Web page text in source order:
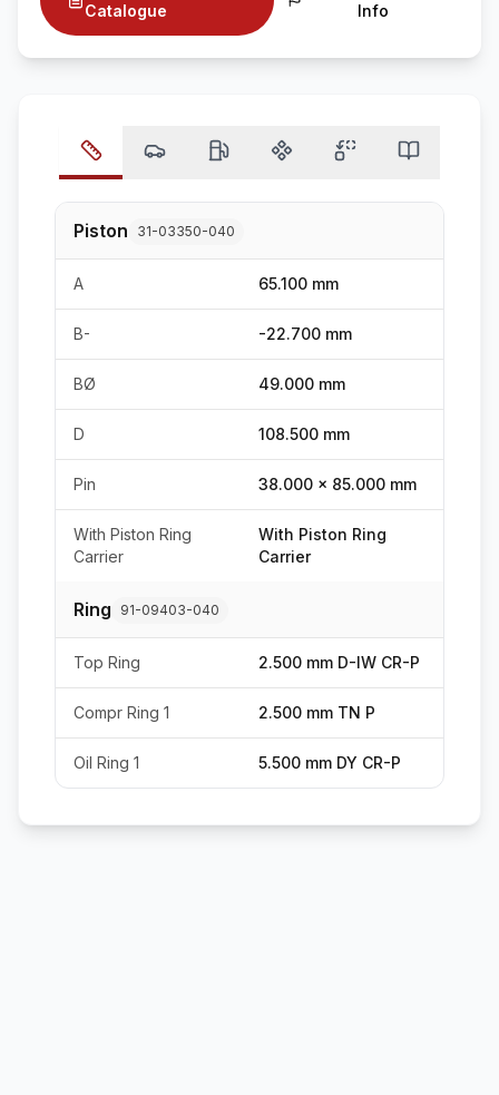
Catalogue
Info
Piston 31-03350-040
A 65.100 mm
B- -22.700 mm
BØ 49.000 mm
D 108.500 mm
Pin 38.000 x 85.000 mm
With Piston Ring
Carrier
With Piston Ring
Carrier
Ring 91-09403-040
Top Ring 2.500 mm D-IW CR-P
Compr Ring 1 2.500 mm TN P
Oil Ring 1 5.500 mm DY CR-P